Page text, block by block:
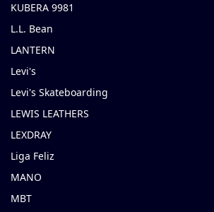
KUBERA 9981
L.L. Bean
LANTERN
Levi's
Levi's Skateboarding
LEWIS LEATHERS
LEXDRAY
Liga Feliz
MANO
MBT